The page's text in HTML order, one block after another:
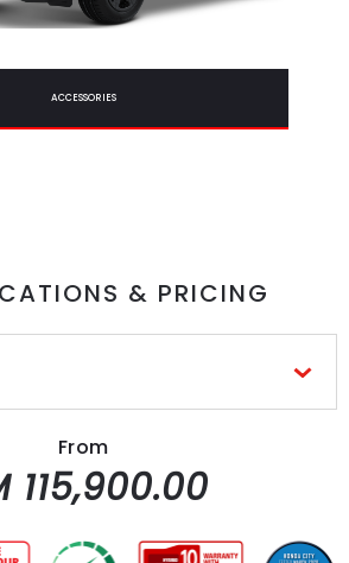
ACCESSORIES
& PRICING
From
115,900.00